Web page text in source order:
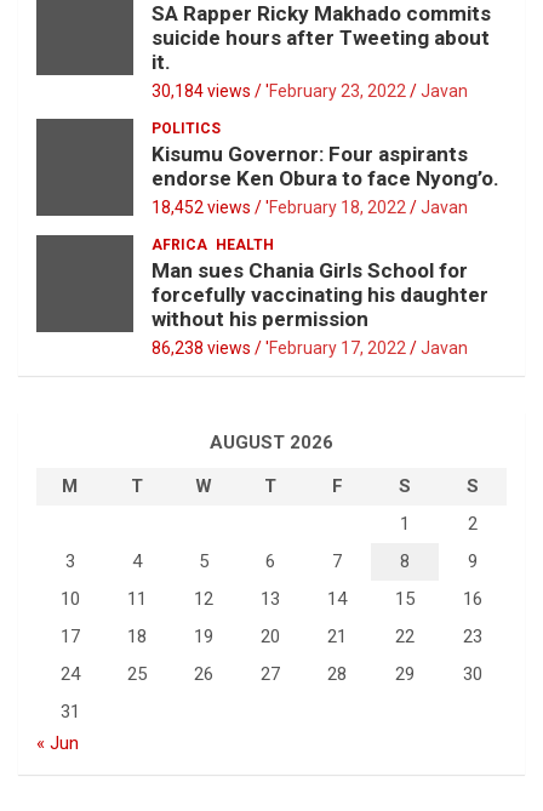
SA Rapper Ricky Makhado commits
suicide hours after Tweeting about
it.
30,184 views / 'February 23, 2022 Javan
POLITICS
Kisumu Governor: Four aspirants
endorse Ken Obura to face Nyong’o.
18,452 views / 'February 18, 2022 Javan
AFRICA HEALTH
Man sues Chania Girls School for
forcefully vaccinating his daughter
without his permission
86,238 views / 'February 17, 2022 Javan
AUGUST 2026
M
T W T F S
S
1
2
3
4 5 6 7 8
9
10
11 12 13 14 15
16
17
18 19 20 21 22
23
24
25 26 27 28 29
30
31
« Jun